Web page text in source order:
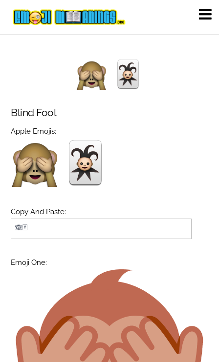
Blind Fool
Apple Emojis:
Copy And Paste:
Emoji One: